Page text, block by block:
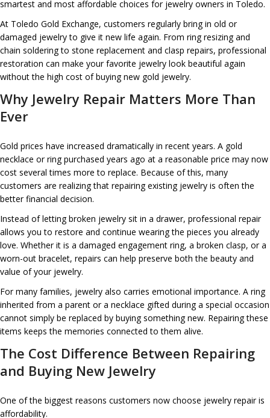
smartest and most affordable choices for jewelry owners in Toledo.
At Toledo Gold Exchange, customers regularly bring in old or
damaged jewelry to give it new life again. From ring resizing and
chain soldering to stone replacement and clasp repairs, professional
restoration can make your favorite jewelry look beautiful again
without the high cost of buying new gold jewelry.
Why Jewelry Repair Matters More Than
Ever
Gold prices have increased dramatically in recent years. A gold
necklace or ring purchased years ago at a reasonable price may now
cost several times more to replace. Because of this, many
customers are realizing that repairing existing jewelry is often the
better financial decision.
Instead of letting broken jewelry sit in a drawer, professional repair
allows you to restore and continue wearing the pieces you already
love. Whether it is a damaged engagement ring, a broken clasp, or a
worn-out bracelet, repairs can help preserve both the beauty and
value of your jewelry.
For many families, jewelry also carries emotional importance. A ring
inherited from a parent or a necklace gifted during a special occasion
cannot simply be replaced by buying something new. Repairing these
items keeps the memories connected to them alive.
The Cost Difference Between Repairing
and Buying New Jewelry
One of the biggest reasons customers now choose jewelry repair is
affordability.